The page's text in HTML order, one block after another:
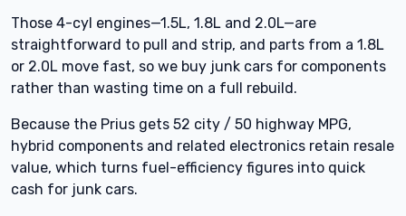
Those 4-cyl engines—1.5L, 1.8L and 2.0L—are
straightforward to pull and strip, and parts from a 1.8L
or 2.0L move fast, so we buy junk cars for components
rather than wasting time on a full rebuild.
Because the Prius gets 52 city / 50 highway MPG,
hybrid components and related electronics retain resale
value, which turns fuel-efficiency figures into quick
cash for junk cars.